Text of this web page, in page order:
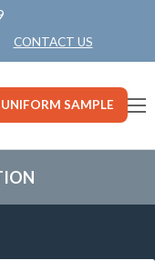
CONTACT US
UNIFORM SAMPLE